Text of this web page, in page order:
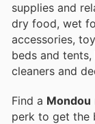
supplies and
dry food, wet
accessories,
beds and tents,
cleaners and
Find a Mondou
perk to get the